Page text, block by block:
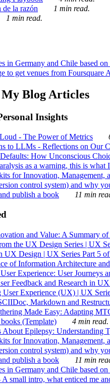
de la razón
1 min read.
1 min read.
in Germany and Chile based
to get venues from Foursquare
Blog Articles
Insights
- The Power of Metrics
to LLMs - Reflections on Our
How Unconscious
as a warning, this is what
for Innovation, Management,
control system) and why
publish a book 11 min
and Value: A Summary
the UX Design Series | UX
UX Design | UX Series Part 5
of Information Architecture
Experience: User Journeys
Feedback and Research in
User Experience (UX) | UX
Markdown and
Made Easy: Adapting
(Template)
4 min read.
About Epilepsy: Understanding
for Innovation, Management,
control system) and why
publish a book
11 min
in Germany and Chile based
A small intro, what enticed me